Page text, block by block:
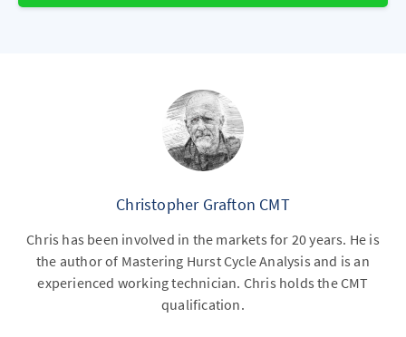
Christopher Grafton CMT
Chris has been involved in the markets for 20 years. He is
the author of Mastering Hurst Cycle Analysis and is an
experienced working technician. Chris holds the CMT
qualification.